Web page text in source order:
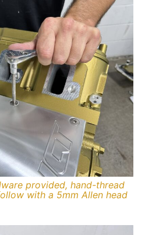
provided, hand-thread
with a 5mm Allen head